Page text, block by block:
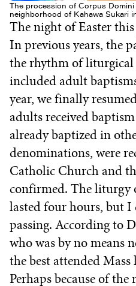
The procession of Corpus
neighborhood of Kahawa Sukari
The night of Easter
In previous years, the
the rhythm of liturgical
included adult
year, we finally
adults received
already baptized in
denominations, were
Catholic Church and
confirmed. The liturgy
lasted four hours, but
passing. According to
who was by no means
the best attended Mass
Perhaps because of